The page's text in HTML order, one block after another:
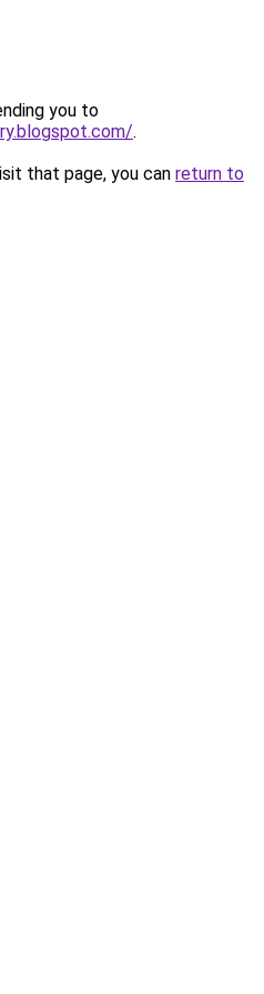
you to
.
that page, you can return to